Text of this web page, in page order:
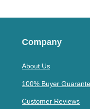
Company
About Us
100% Buyer
Customer Reviews